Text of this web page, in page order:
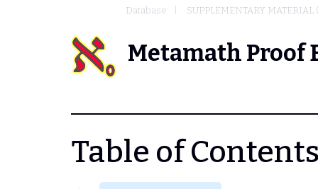
Database SUPPLEMENTARY MATERIAL
Metamath Proof
Table of